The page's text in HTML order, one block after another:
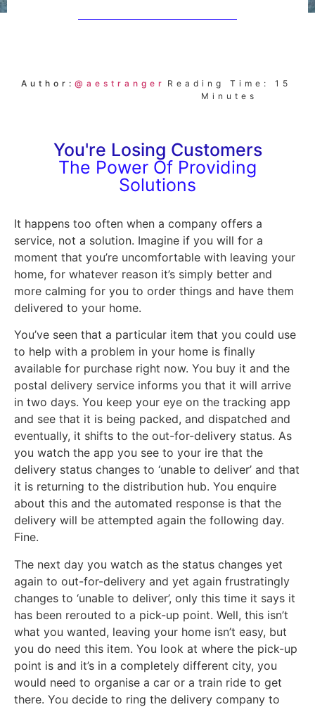
Author: @aestranger Reading Time: 15
Minutes
You're Losing Customers
The Power Of Providing
Solutions
It happens too often when a company offers a
service, not a solution. Imagine if you will for a
moment that you’re uncomfortable with leaving your
home, for whatever reason it’s simply better and
more calming for you to order things and have them
delivered to your home.
You’ve seen that a particular item that you could use
to help with a problem in your home is finally
available for purchase right now. You buy it and the
postal delivery service informs you that it will arrive
in two days. You keep your eye on the tracking app
and see that it is being packed, and dispatched and
eventually, it shifts to the out-for-delivery status. As
you watch the app you see to your ire that the
delivery status changes to ‘unable to deliver’ and that
it is returning to the distribution hub. You enquire
about this and the automated response is that the
delivery will be attempted again the following day.
Fine.
The next day you watch as the status changes yet
again to out-for-delivery and yet again frustratingly
changes to ‘unable to deliver’, only this time it says it
has been rerouted to a pick-up point. Well, this isn’t
what you wanted, leaving your home isn’t easy, but
you do need this item. You look at where the pick-up
point is and it’s in a completely different city, you
would need to organise a car or a train ride to get
there. You decide to ring the delivery company to